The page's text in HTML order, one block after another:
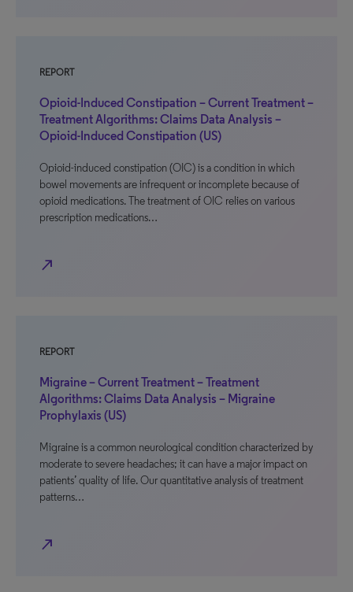
REPORT
Opioid-Induced Constipation – Current Treatment –
Treatment Algorithms: Claims Data Analysis –
Opioid-Induced Constipation (US)
Opioid-induced constipation (OIC) is a condition in which
bowel movements are infrequent or incomplete because of
opioid medications. The treatment of OIC relies on various
prescription medications…
north_east
REPORT
Migraine – Current Treatment – Treatment
Algorithms: Claims Data Analysis – Migraine
Prophylaxis (US)
Migraine is a common neurological condition characterized by
moderate to severe headaches; it can have a major impact on
patients’ quality of life. Our quantitative analysis of treatment
patterns…
north_east